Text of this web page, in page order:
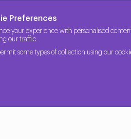
Preferences
your experience with personalised
our traffic.
some types of collection using our